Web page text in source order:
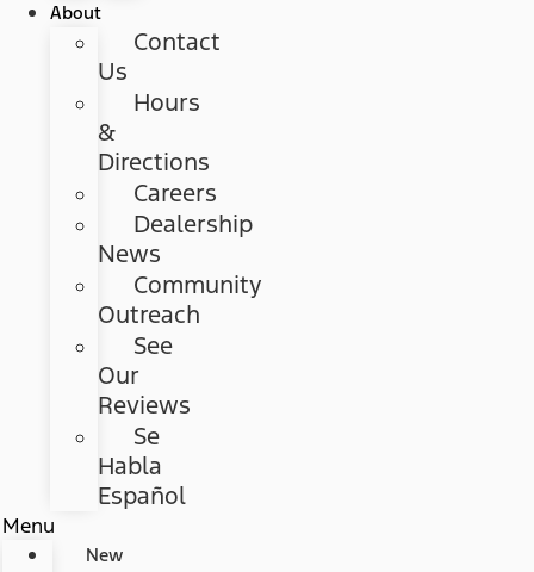
About
Contact
Us
Hours
&
Directions
Careers
Dealership
News
Community
Outreach
See
Our
Reviews
Se
Habla
Español
Menu
New